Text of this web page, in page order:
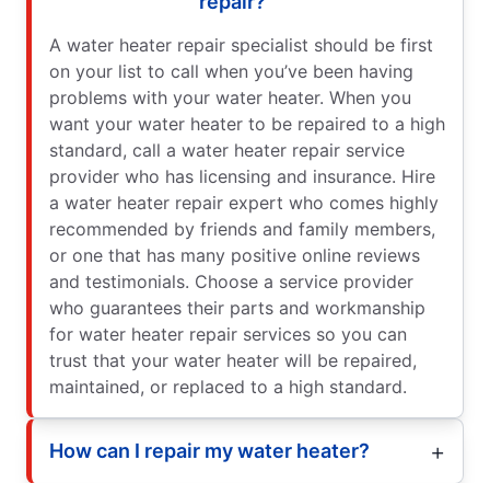
A water heater repair specialist should be first
on your list to call when you’ve been having
problems with your water heater. When you
want your water heater to be repaired to a high
standard, call a water heater repair service
provider who has licensing and insurance. Hire
a water heater repair expert who comes highly
recommended by friends and family members,
or one that has many positive online reviews
and testimonials. Choose a service provider
who guarantees their parts and workmanship
for water heater repair services so you can
trust that your water heater will be repaired,
maintained, or replaced to a high standard.
How can I repair my water heater?